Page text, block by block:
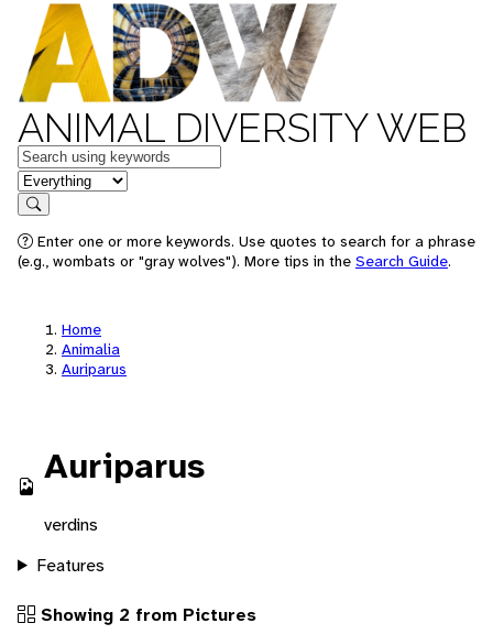
ANIMAL DIVERSITY WEB
Keywords
in feature
Search
Enter one or more keywords. Use quotes to search for a phrase
(e.g., wombats or "gray wolves"). More tips in the Search Guide.
Home
Animalia
Auriparus
Auriparus
verdins
Features
Showing 2 from Pictures